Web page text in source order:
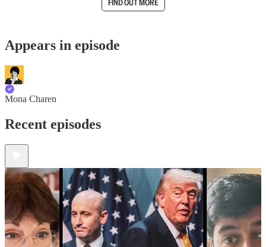
Appears in episode
Mona Charen
Recent episodes